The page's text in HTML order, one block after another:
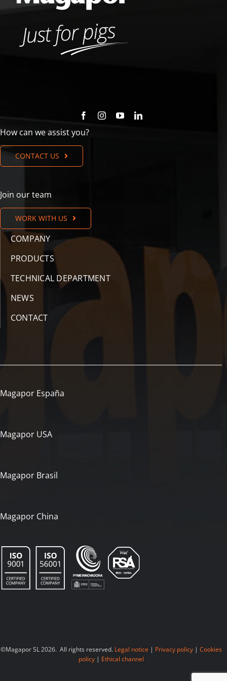
How can we assist you?
CONTACT US
Join our team
WORK WITH US
COMPANY
PRODUCTS
TECHNICAL DEPARTMENT
NEWS
CONTACT
Magapor España
Magapor USA
Magapor Brasil
Magapor China
©Magapor SL 2026. All rights reserved. Legal notice | Privacy policy| Cookies
policy| Ethical channel